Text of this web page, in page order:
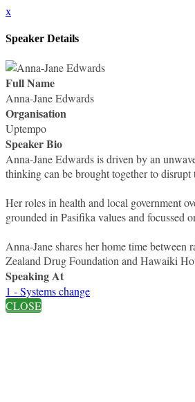
x
Speaker Details
Full Name
Anna-Jane Edwards
Organisation
Uptempo
Speaker Bio
Anna-Jane Edwards is driven by an
thinking can be brought together to
Her roles in health and local government
grounded in Pasifika values and focussed
Anna-Jane shares her home time
Zealand Drug Foundation and Hawaiki
Speaking At
1 - Systems change
CLOSE